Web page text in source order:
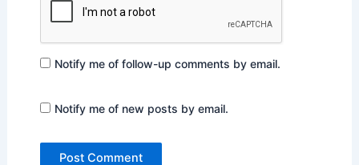
Notify me of follow-up comments by email.
Notify me of new posts by email.